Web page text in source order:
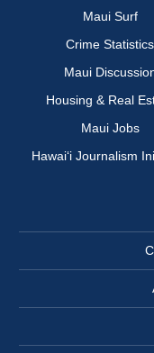
Maui Surf
Crime Statistics
Maui
Housing & Real
Maui Jobs
Hawai‘i Journalism